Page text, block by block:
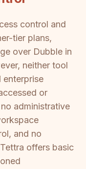
control and
tier plans,
over Dubble in
neither tool
or
administrative
and no
offers basic